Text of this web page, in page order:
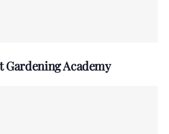
Gardening Academy